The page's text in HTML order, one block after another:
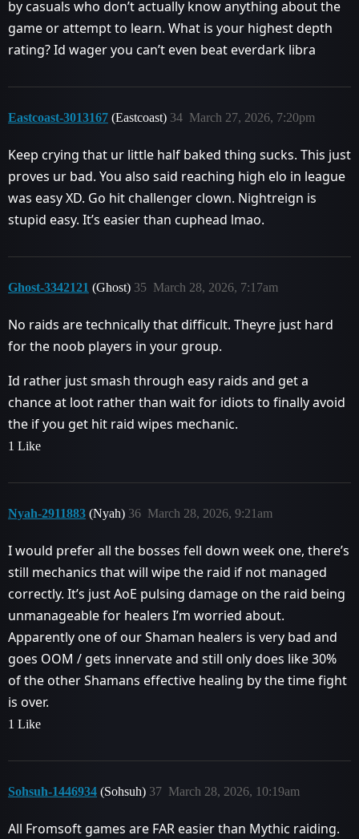
by casuals who don’t actually know anything about the
game or attempt to learn. What is your highest depth
rating? Id wager you can’t even beat everdark libra
Eastcoast-3013167 (Eastcoast) March 27, 2026, 7:20pm
34
Keep crying that ur little half baked thing sucks. This just
proves ur bad. You also said reaching high elo in league
was easy XD. Go hit challenger clown. Nightreign is
stupid easy. It’s easier than cuphead lmao.
Ghost-3342121 (Ghost) March 28, 2026, 7:17am
35
No raids are technically that difficult. Theyre just hard
for the noob players in your group.
Id rather just smash through easy raids and get a
chance at loot rather than wait for idiots to finally avoid
the if you get hit raid wipes mechanic.
1 Like
Nyah-2911883 (Nyah) March 28, 2026, 9:21am
36
I would prefer all the bosses fell down week one, there’s
still mechanics that will wipe the raid if not managed
correctly. It’s just AoE pulsing damage on the raid being
unmanageable for healers I’m worried about.
Apparently one of our Shaman healers is very bad and
goes OOM / gets innervate and still only does like 30%
of the other Shamans effective healing by the time fight
is over.
1 Like
Sohsuh-1446934 (Sohsuh) March 28, 2026, 10:19am
37
All Fromsoft games are FAR easier than Mythic raiding.